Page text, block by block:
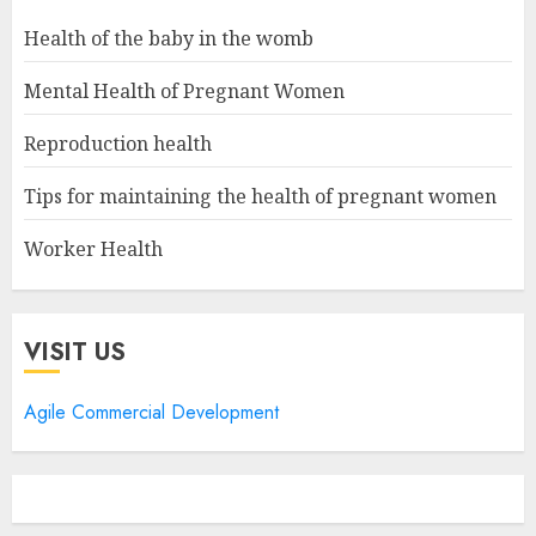
Health of the baby in the womb
Mental Health of Pregnant Women
Reproduction health
Tips for maintaining the health of pregnant women
Worker Health
VISIT US
Agile Commercial Development